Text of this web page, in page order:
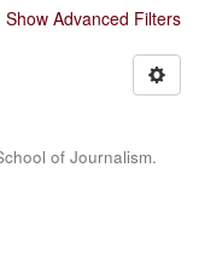
Show Advanced Filters
of Journalism.